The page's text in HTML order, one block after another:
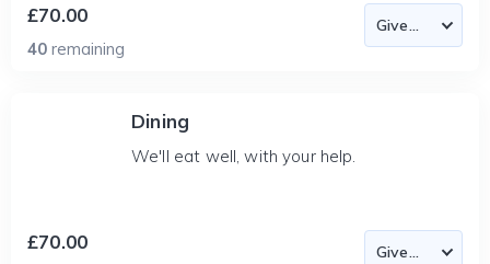
£70.00
40 remaining
Dining
We'll eat well, with your help.
£70.00